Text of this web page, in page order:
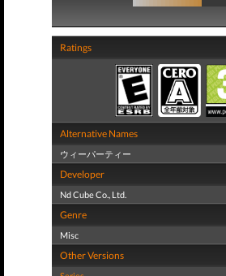
Ratings
Alternative Names
ウィーパーティー
Developer
Nd Cube Co., Ltd.
Genre
Misc
Other Versions